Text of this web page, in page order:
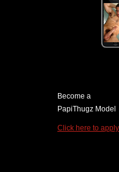
Become a
PapiThugz Model
Click here to apply